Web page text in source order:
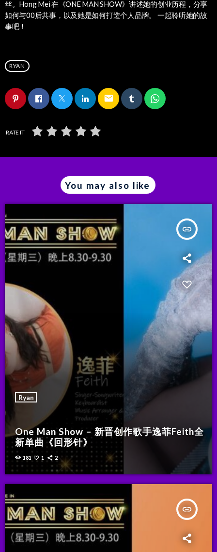
丝。Hong Mei 在《ONE MAN SHOW》讲述她的创业历程，分享
如何与00后共事，以及她是如何打造个人品牌。 一起聆听她的故
事吧！
RYAN
email
RATE IT
You may also like
insert_link
Ryan
One Man Show – 新晋创作歌手逸菲Feith全
新单曲《回形针》
181 1 2
insert_link